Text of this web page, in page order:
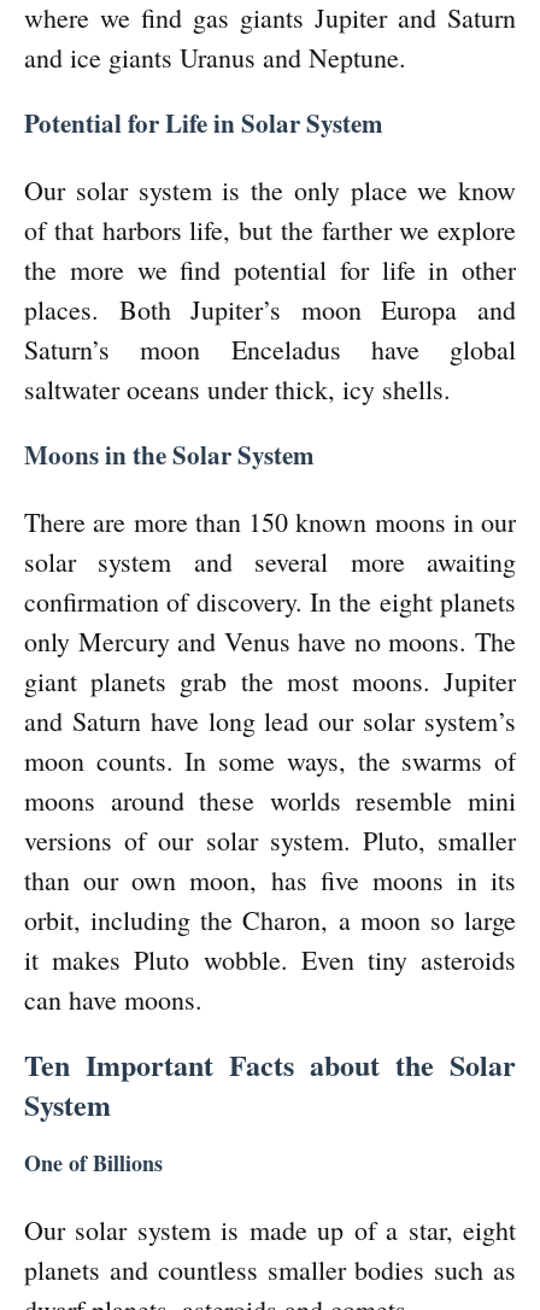
where we find gas giants Jupiter and Saturn
and ice giants Uranus and Neptune.
Potential for Life in Solar System
Our solar system is the only place we know
of that harbors life, but the farther we explore
the more we find potential for life in other
places. Both Jupiter’s moon Europa and
Saturn’s moon Enceladus have global
saltwater oceans under thick, icy shells.
Moons in the Solar System
There are more than 150 known moons in our
solar system and several more awaiting
confirmation of discovery. In the eight planets
only Mercury and Venus have no moons. The
giant planets grab the most moons. Jupiter
and Saturn have long lead our solar system’s
moon counts. In some ways, the swarms of
moons around these worlds resemble mini
versions of our solar system. Pluto, smaller
than our own moon, has five moons in its
orbit, including the Charon, a moon so large
it makes Pluto wobble. Even tiny asteroids
can have moons.
Ten Important Facts about the Solar
System
One of Billions
Our solar system is made up of a star, eight
planets and countless smaller bodies such as